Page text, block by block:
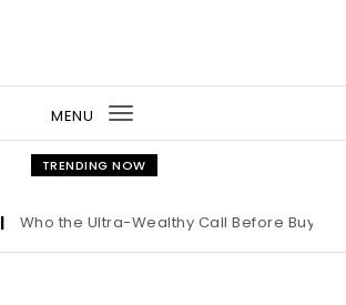
MENU
Toggle
navigation
TRENDING NOW
Who the Ultra-Wealthy Call Before Buying